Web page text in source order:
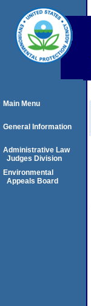
Main Menu
General Information
Administrative Law
Judges Division
Environmental
Appeals Board